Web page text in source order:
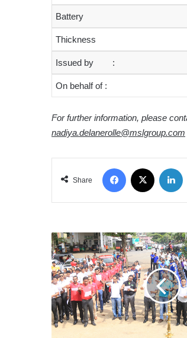
Battery
Thickness
Issued by :
On behalf of :
For further information, please
nadiya.delanerolle@mslgroup.com
Share
Facebook
NID